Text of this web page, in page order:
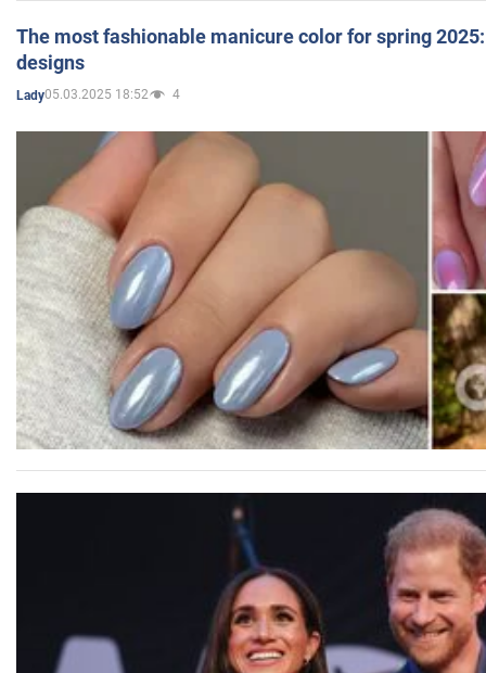
The most fashionable manicure color for spring
designs
Lady05.03.2025 18:52 4